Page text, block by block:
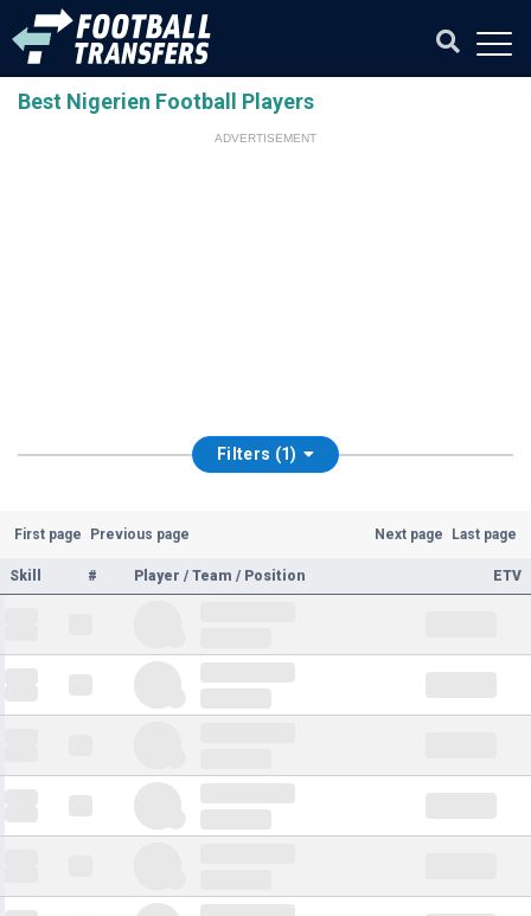
Best Nigerien Football Players
ADVERTISEMENT
Filters (1)
First page Previous page Next page Last page
Skill # Player / Team / Position ETV